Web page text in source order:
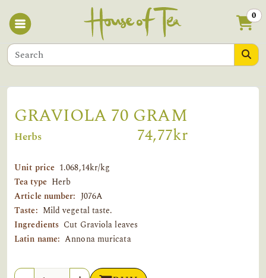
0
GRAVIOLA 70 GRAM
Herbs 74,77kr
Unit price 1.068,14kr/kg
Tea type Herb
Article number: J076A
Taste: Mild vegetal taste.
Ingredients Cut Graviola leaves
Latin name: Annona muricata